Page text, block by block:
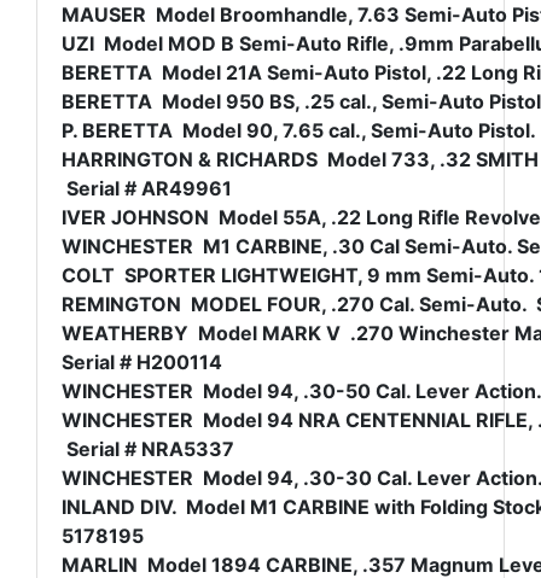
MAUSER Model Broomhandle, 7.63 Semi-Auto
UZI Model MOD B Semi-Auto Rifle, .9mm
BERETTA Model 21A Semi-Auto Pistol, .22 Long
BERETTA Model 950 BS, .25 cal., Semi-Auto
P. BERETTA Model 90, 7.65 cal., Semi-Auto
HARRINGTON & RICHARDS Model 733, .32
Serial # AR49961
IVER JOHNSON Model 55A, .22 Long Rifle
WINCHESTER M1 CARBINE, .30 Cal Semi-Auto.
COLT SPORTER LIGHTWEIGHT, 9 mm Semi-
REMINGTON MODEL FOUR, .270 Cal. Semi-
WEATHERBY Model MARK V .270 Winchester
Serial # H200114
WINCHESTER Model 94, .30-50 Cal. Lever
WINCHESTER Model 94 NRA CENTENNIAL
Serial # NRA5337
WINCHESTER Model 94, .30-30 Cal. Lever
INLAND DIV. Model M1 CARBINE with Folding
5178195
MARLIN Model 1894 CARBINE, .357 Magnum